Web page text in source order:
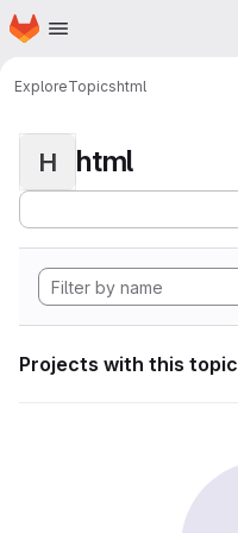
Skip to main content
Homepage
ExploreTopicshtml
H html
Projects with this topic